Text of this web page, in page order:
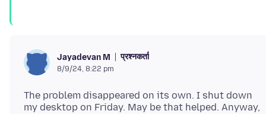
Jayadevan M प्रश्नकर्ता
8/9/24, 8:22 pm
The problem disappeared on its own. I shut down
my desktop on Friday. May be that helped. Anyway,